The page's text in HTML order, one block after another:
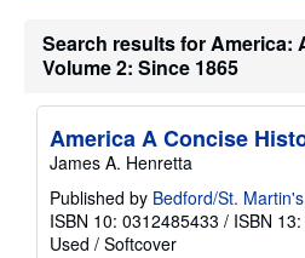
Search results for America:
Volume 2: Since 1865
America A Concise
James A. Henretta
Published by Bedford/St. Martin's
ISBN 10: 0312485433 / ISBN
Used / Softcover